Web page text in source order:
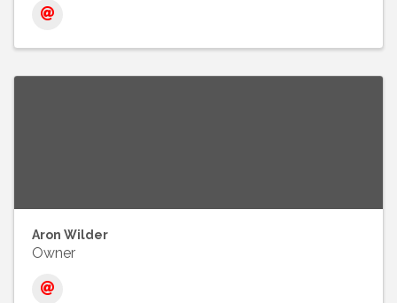
Aron Wilder
Owner